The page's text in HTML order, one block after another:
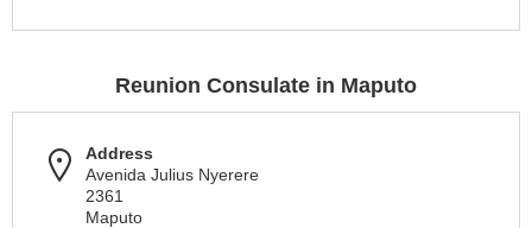
Reunion Consulate in Maputo
Address
Avenida Julius Nyerere
2361
Maputo